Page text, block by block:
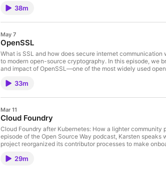
Harbor, and K3s • The NeoNephos Foundation and
- Sebastian Wolf Sebastian Wolf is the Head of SAP’s
engagement efforts. Having joined SAP in 2003, he has
strengthening SAP’s role as a contributor and leader in
Advocate at SAP. A CNCF Ambassador and Kubernetes
roles at VMware and SUSE. Orlin is passionate about
source world.
38m
May 7
OpenSSL
What is SSL and how does secure internet
to modern open-source cryptography. In this episode, we
and impact of OpenSSL—one of the most widely used
everything for web security. We also dive into: 🔐 How
Foundation and commercial support You’ll also hear a
security projects evolve behind the scenes. Guests: Matt
33m
Mar 11
Cloud Foundry
Cloud Foundry after Kubernetes: How a lighter community
episode of the Open Source Way podcast, Karsten
project reorganized its contributor processes to make
support. The conversation explores how Cloud Foundry
29m